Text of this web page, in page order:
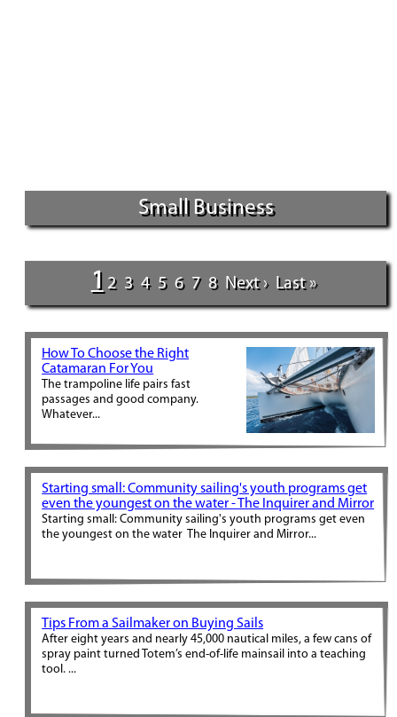
Small Business
1 2 3 4 5 6 7 8 Next › Last »
How To Choose the Right
Catamaran For You
The trampoline life pairs fast
passages and good company.
Whatever...
Starting small: Community sailing's youth programs get
even the youngest on the water - The Inquirer and Mirror
Starting small: Community sailing's youth programs get even
the youngest on the water The Inquirer and Mirror...
Tips From a Sailmaker on Buying Sails
After eight years and nearly 45,000 nautical miles, a few cans of
spray paint turned Totem’s end-of-life mainsail into a teaching
tool. ...